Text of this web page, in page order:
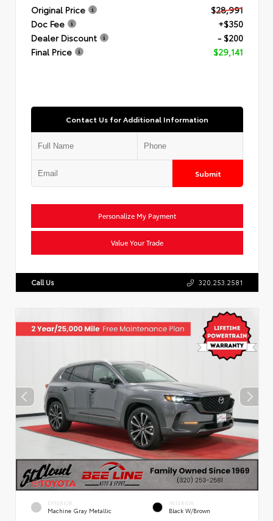
Original Price
$28,991
Doc Fee
+$350
Dealer Discount
- $200
Final Price
$29,141
Contact Us for Additional Information
Submit
Personalize My Payment
Value Your Trade
Call Us 320.253.2581
EXTERIOR
Machine Gray Metallic
INTERIOR
Black W/Brown